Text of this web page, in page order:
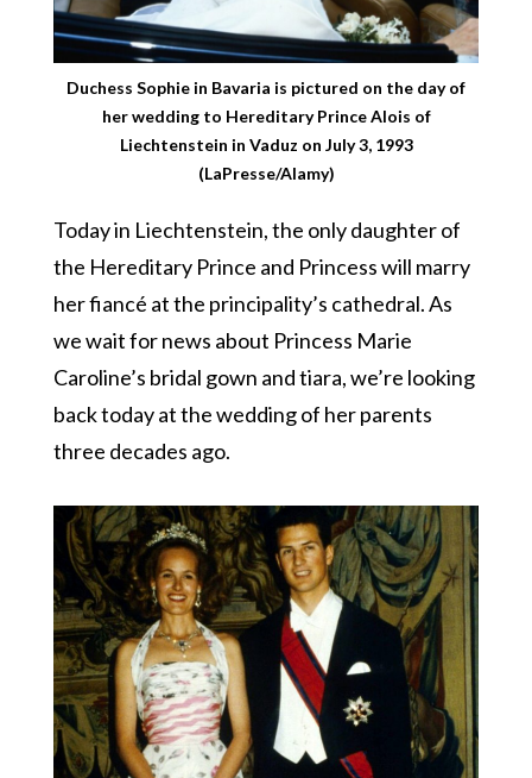
Duchess Sophie in Bavaria is pictured on the day of
her wedding to Hereditary Prince Alois of
Liechtenstein in Vaduz on July 3, 1993
(LaPresse/Alamy)
Today in Liechtenstein, the only daughter of
the Hereditary Prince and Princess will marry
her fiancé at the principality’s cathedral. As
we wait for news about Princess Marie
Caroline’s bridal gown and tiara, we’re looking
back today at the wedding of her parents
three decades ago.